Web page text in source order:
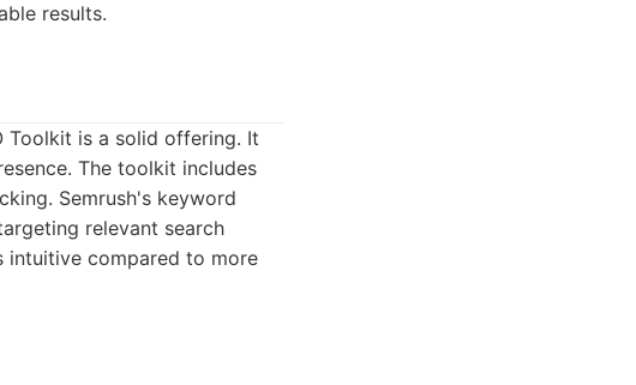
results.
Toolkit is a solid offering. It
The toolkit includes
Semrush's keyword
relevant search
intuitive compared to more